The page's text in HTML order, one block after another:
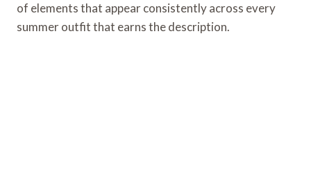
of elements that appear consistently across every
summer outfit that earns the description.